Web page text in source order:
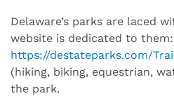
Delaware’s parks are laced
website is dedicated to them:
https://destateparks.com/
(hiking, biking, equestrian,
the park.